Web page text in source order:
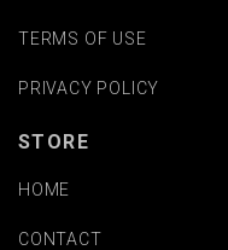
TERMS OF USE
PRIVACY POLICY
STORE
HOME
CONTACT